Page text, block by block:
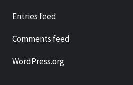
Entries feed
Comments feed
WordPress.org